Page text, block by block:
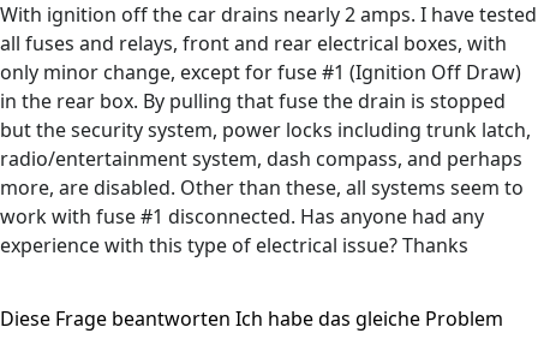
With ignition off the car drains nearly 2 amps. I have tested
all fuses and relays, front and rear electrical boxes, with
only minor change, except for fuse #1 (Ignition Off Draw)
in the rear box. By pulling that fuse the drain is stopped
but the security system, power locks including trunk latch,
radio/entertainment system, dash compass, and perhaps
more, are disabled. Other than these, all systems seem to
work with fuse #1 disconnected. Has anyone had any
experience with this type of electrical issue? Thanks
Diese Frage beantworten Ich habe das gleiche Problem